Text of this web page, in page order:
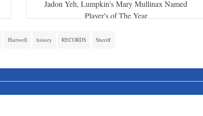
Jadon Yeh, Lumpkin's Mary Mullinax Named
Player's of The Year
Hartwell history RECORDS Sheriff